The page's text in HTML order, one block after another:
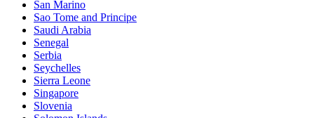
San Marino
Sao Tome and Principe
Saudi Arabia
Senegal
Serbia
Seychelles
Sierra Leone
Singapore
Slovenia